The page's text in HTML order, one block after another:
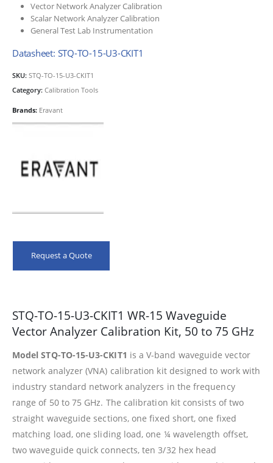
Vector Network Analyzer Calibration
Scalar Network Analyzer Calibration
General Test Lab Instrumentation
Datasheet: STQ-TO-15-U3-CKIT1
SKU: STQ-TO-15-U3-CKIT1
Category: Calibration Tools
Brands: Eravant
Request a Quote
STQ-TO-15-U3-CKIT1 WR-15 Waveguide
Vector Analyzer Calibration Kit, 50 to 75 GHz
Model STQ-TO-15-U3-CKIT1 is a V-band waveguide vector
network analyzer (VNA) calibration kit designed to work with
industry standard network analyzers in the frequency
range of 50 to 75 GHz. The calibration kit consists of two
straight waveguide sections, one fixed short, one fixed
matching load, one sliding load, one ¼ wavelength offset,
two waveguide quick connects, ten 3/32 hex head